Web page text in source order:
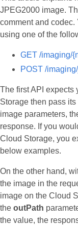
JPEG2000 image.
comment and codec.
using one of the
GET /imaging/
POST /
The first API expects
Storage then pass
image parameters,
response. If you
Cloud Storage, you
below examples.
On the other hand,
the image in the
image on the Cloud
the outPath
the value, the